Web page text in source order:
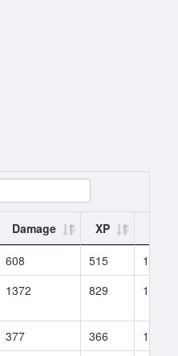
Damage XP
608 515
1
1372 829 10
377 366
1